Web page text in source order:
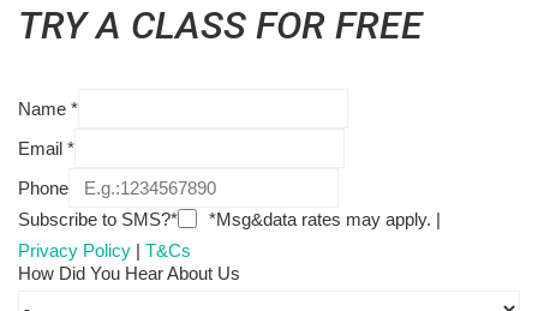
TRY A CLASS FOR FREE
Name *
Email *
Phone
Subscribe to SMS?*
*Msg&data rates may apply. |
Privacy Policy | T&Cs
How Did You Hear About Us